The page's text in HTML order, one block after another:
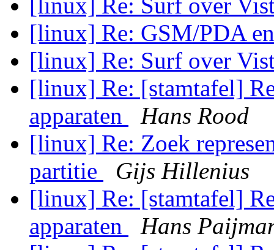
[linux] Re: Surf over
[linux] Re: GSM/PDA
[linux] Re: Surf over
[linux] Re: [stamtafel]
apparaten
Hans Rood
[linux] Re: Zoek
partitie
Gijs Hillenius
[linux] Re: [stamtafel]
apparaten
Hans